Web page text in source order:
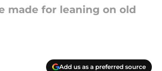
made for leaning on old
Add us as a preferred source